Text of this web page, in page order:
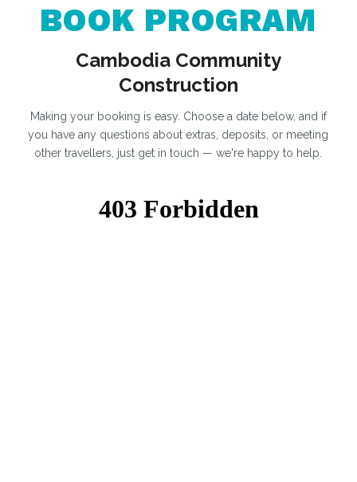
BOOK PROGRAM
Cambodia Community
Construction
Making your booking is easy. Choose a date below, and if
you have any questions about extras, deposits, or meeting
other travellers, just get in touch — we're happy to help.